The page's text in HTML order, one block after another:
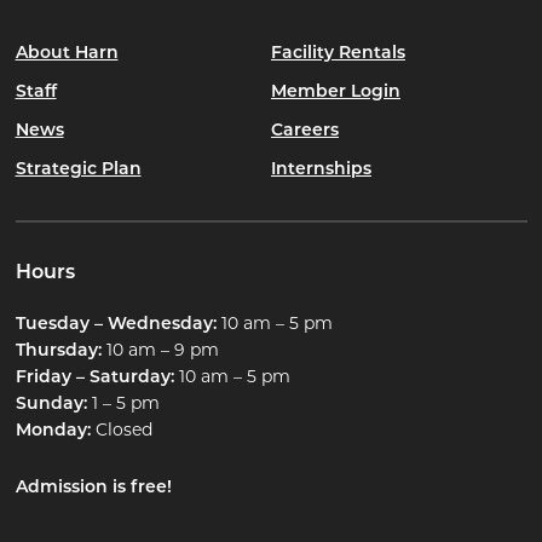
About Harn
Staff
News
Strategic Plan
Facility Rentals
Member Login
Careers
Internships
Hours
Tuesday – Wednesday:10 am – 5 pm
Thursday:10 am – 9 pm
Friday – Saturday:10 am – 5 pm
Sunday:1 – 5 pm
Monday:Closed
Admission is free!